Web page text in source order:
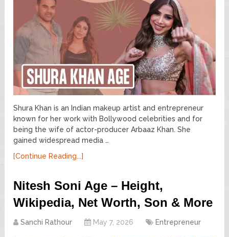
Shura Khan is an Indian makeup artist and entrepreneur
known for her work with Bollywood celebrities and for
being the wife of actor-producer Arbaaz Khan. She
gained widespread media …
[Continue Reading...]
Nitesh Soni Age – Height,
Wikipedia, Net Worth, Son & More
Sanchi Rathour May 7, 2026 Entrepreneur